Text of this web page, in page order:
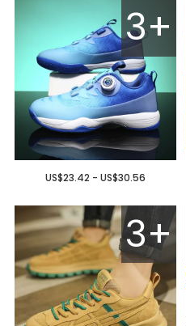
3+
US$23.42 - US$30.56
3+